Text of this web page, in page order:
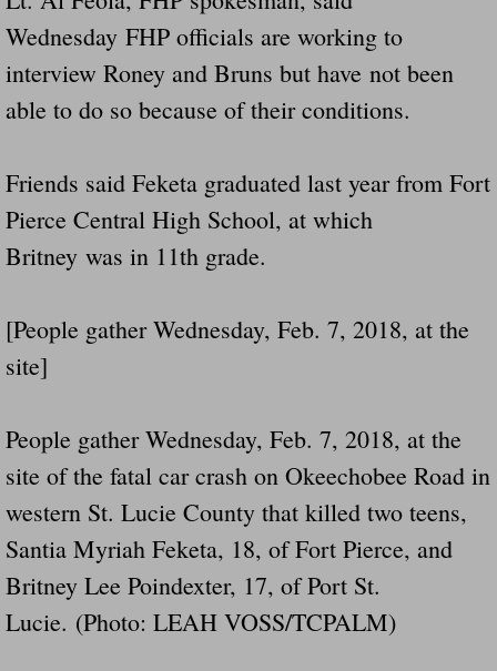
Wednesday FHP officials are working to
interview Roney and Bruns but have not been
able to do so because of their conditions.
Friends said Feketa graduated last year from Fort
Pierce Central High School, at which
Britney was in 11th grade.
[People gather Wednesday, Feb. 7, 2018, at the
site]
People gather Wednesday, Feb. 7, 2018, at the
site of the fatal car crash on Okeechobee Road in
western St. Lucie County that killed two teens,
Santia Myriah Feketa, 18, of Fort Pierce, and
Britney Lee Poindexter, 17, of Port St.
Lucie. (Photo: LEAH VOSS/TCPALM)